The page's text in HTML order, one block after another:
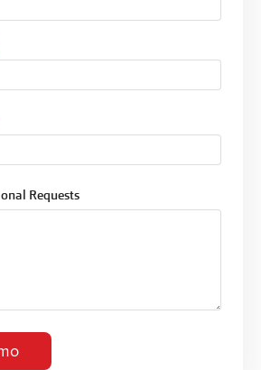
Requests